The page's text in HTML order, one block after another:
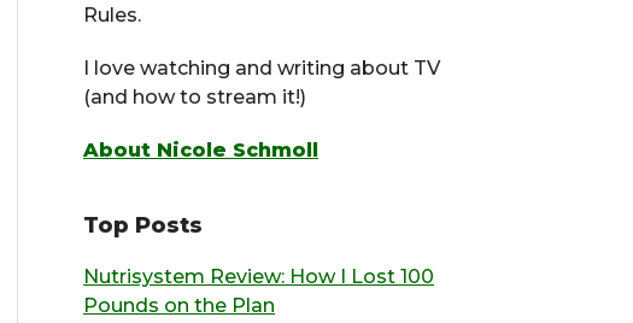
Rules.
I love watching and writing about TV
(and how to stream it!)
About Nicole Schmoll
Top Posts
Nutrisystem Review: How I Lost 100
Pounds on the Plan